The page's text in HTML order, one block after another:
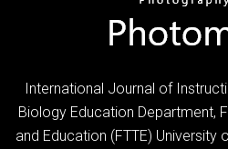
International Journal of
Biology Education Department,
and Education (FTTE) University